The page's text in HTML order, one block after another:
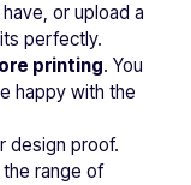
or upload a
perfectly.
printing. You
happy with the
design proof.
range of